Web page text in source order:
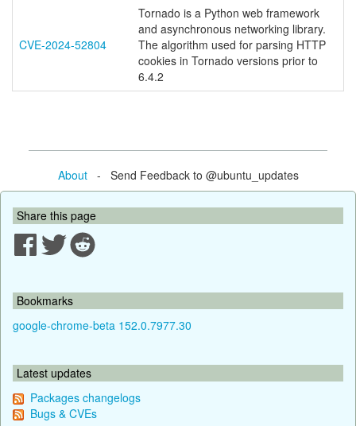
CVE-2024-52804
Tornado is a Python web framework
and asynchronous networking library.
The algorithm used for parsing HTTP
cookies in Tornado versions prior to
6.4.2
About- Send Feedback to @ubuntu_updates
Share this page
Bookmarks
google-chrome-beta 152.0.7977.30
Latest updates
Packages changelogs
Bugs & CVEs